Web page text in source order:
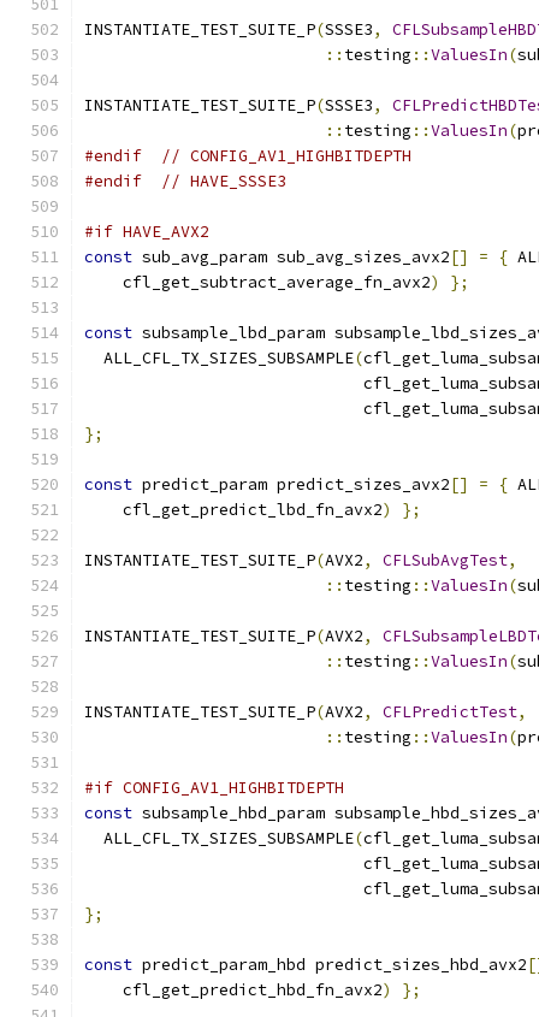
INSTANTIATE_TEST_SUITE_P(SSSE3,
:: testing ::ValuesIn(
INSTANTIATE_TEST_SUITE_P(SSSE3,
:: testing ::ValuesIn(
#endif
// CONFIG_AV1_HIGHBITDEPTH
#endif
// HAVE_SSSE3
#if HAVE_AVX2
const sub_avg_param sub_avg_sizes_avx2[] = {
    cfl_get_subtract_average_fn_avx2
) };
const subsample_lbd_param
  ALL_CFL_TX_SIZES_SUBSAMPLE
(
};
const predict_param predict_sizes_avx2[] = {
    cfl_get_predict_lbd_fn_avx2
) };
INSTANTIATE_TEST_SUITE_P(AVX2, CFLSubAvgTest,
:: testing ::ValuesIn(
INSTANTIATE_TEST_SUITE_P(AVX2,
:: testing ::ValuesIn(
INSTANTIATE_TEST_SUITE_P(AVX2, CFLPredictTest,
:: testing ::ValuesIn(
#if CONFIG_AV1_HIGHBITDEPTH
const subsample_hbd_param
  ALL_CFL_TX_SIZES_SUBSAMPLE
(
};
const predict_param_hbd predict_sizes_hbd_avx2
    cfl_get_predict_hbd_fn_avx2
) };